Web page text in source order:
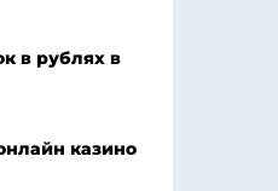
в рублях в
казино